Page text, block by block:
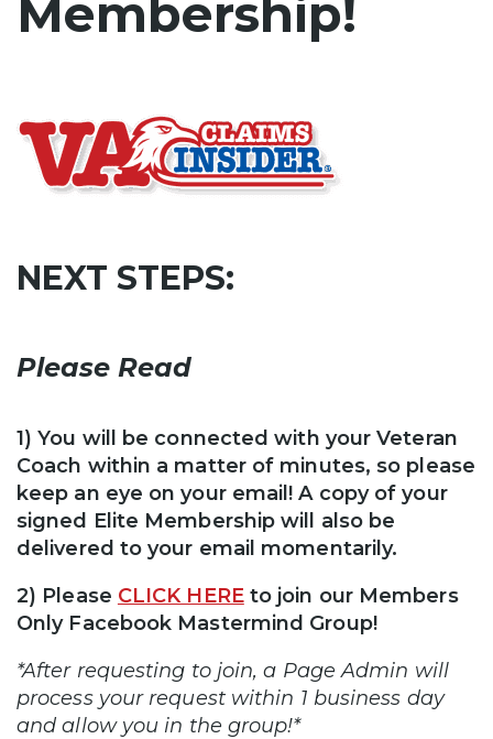
Membership!
NEXT STEPS:
Please Read
1) You will be connected with your Veteran
Coach within a matter of minutes, so please
keep an eye on your email!A copy of your
signed Elite Membership will also be
delivered to your email momentarily.
2) Please CLICK HEREto join our Members
Only Facebook Mastermind Group!
*After requesting to join, a Page Admin will
process your request within 1 business day
and allow you in the group!*